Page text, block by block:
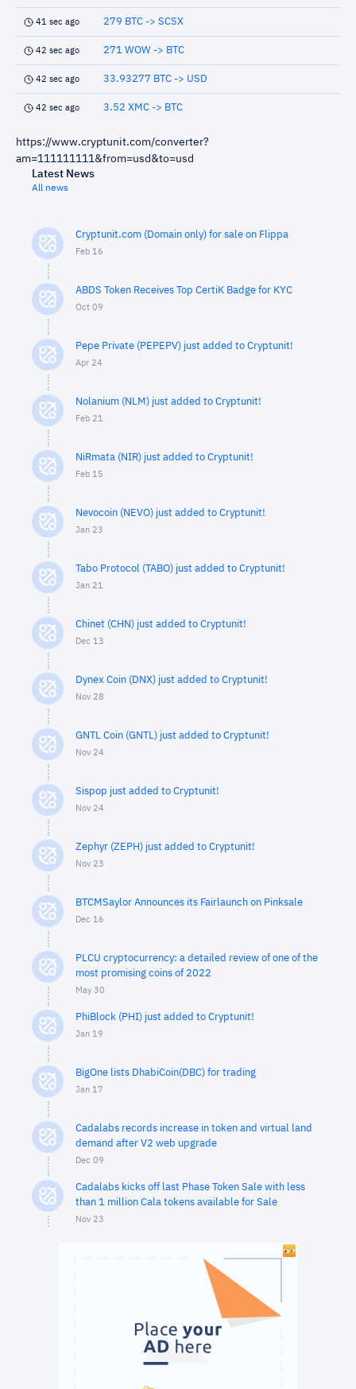
41 sec ago 279 BTC -> SCSX
42 sec ago 271 WOW -> BTC
42 sec ago 33.93277 BTC -> USD
42 sec ago 3.52 XMC -> BTC
https://www.cryptunit.com/converter?
am=111111111&from=usd&to=usd
Latest News
All news
Cryptunit.com (Domain only) for sale on Flippa
Feb 16
ABDS Token Receives Top CertiK Badge for KYC
Oct 09
Pepe Private (PEPEPV) just added to Cryptunit!
Apr 24
Nolanium (NLM) just added to Cryptunit!
Feb 21
NiRmata (NIR) just added to Cryptunit!
Feb 15
Nevocoin (NEVO) just added to Cryptunit!
Jan 23
Tabo Protocol (TABO) just added to Cryptunit!
Jan 21
Chinet (CHN) just added to Cryptunit!
Dec 13
Dynex Coin (DNX) just added to Cryptunit!
Nov 28
GNTL Coin (GNTL) just added to Cryptunit!
Nov 24
Sispop just added to Cryptunit!
Nov 24
Zephyr (ZEPH) just added to Cryptunit!
Nov 23
BTCMSaylor Announces its Fairlaunch on Pinksale
Dec 16
PLCU cryptocurrency: a detailed review of one of the
most promising coins of 2022
May 30
PhiBlock (PHI) just added to Cryptunit!
Jan 19
BigOne lists DhabiCoin(DBC) for trading
Jan 17
Cadalabs records increase in token and virtual land
demand after V2 web upgrade
Dec 09
Cadalabs kicks off last Phase Token Sale with less
than 1 million Cala tokens available for Sale
Nov 23